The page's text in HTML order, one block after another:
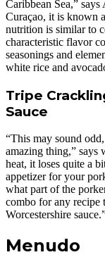
Caribbean Sea,”
Curaçao, it is known
nutrition is similar to
characteristic flavor
seasonings and
white rice and
Tripe
Sauce
“This may sound
amazing thing,” says
heat, it loses quite a
appetizer for your
what part of the
combo for any recipe
Worcestershire
Menudo